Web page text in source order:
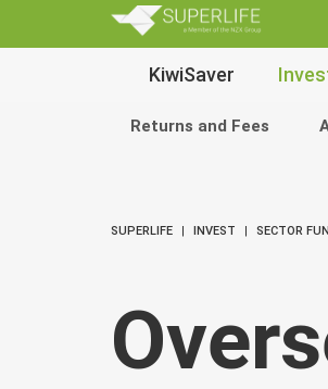
Main
KiwiSaver
Returns and Fees
SUPERLIFE INVEST SECTOR